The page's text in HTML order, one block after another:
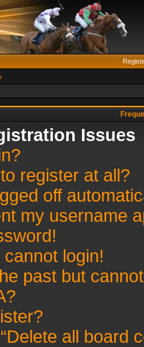
Issues
register at all?
off
my username
login!
past but
all board